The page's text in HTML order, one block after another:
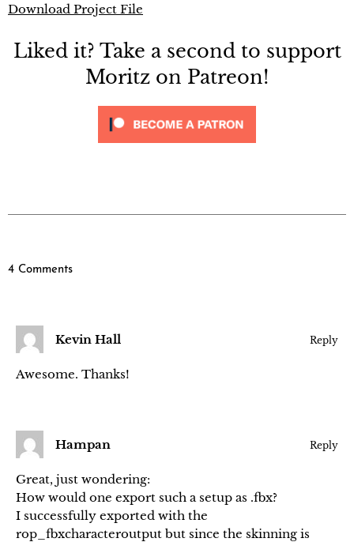
Download Project File
Liked it? Take a second to support
Moritz on Patreon!
4 Comments
Kevin Hall Reply
Awesome. Thanks!
Hampan Reply
Great, just wondering:
How would one export such a setup as .fbx?
I successfully exported with the
rop_fbxcharacteroutput but since the skinning is